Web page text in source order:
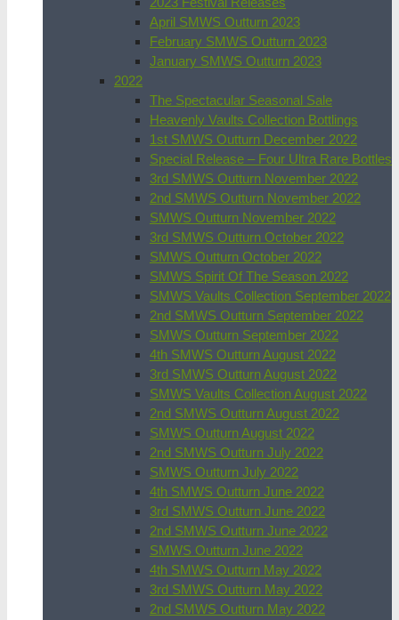
April SMWS Outturn 2023
February SMWS Outturn 2023
January SMWS Outturn 2023
2022
The Spectacular Seasonal Sale
Heavenly Vaults Collection Bottlings
1st SMWS Outturn December 2022
Special Release – Four Ultra Rare Bottles
3rd SMWS Outturn November 2022
2nd SMWS Outturn November 2022
SMWS Outturn November 2022
3rd SMWS Outturn October 2022
SMWS Outturn October 2022
SMWS Spirit Of The Season 2022
SMWS Vaults Collection September 2022
2nd SMWS Outturn September 2022
SMWS Outturn September 2022
4th SMWS Outturn August 2022
3rd SMWS Outturn August 2022
SMWS Vaults Collection August 2022
2nd SMWS Outturn August 2022
SMWS Outturn August 2022
2nd SMWS Outturn July 2022
SMWS Outturn July 2022
4th SMWS Outturn June 2022
3rd SMWS Outturn June 2022
2nd SMWS Outturn June 2022
SMWS Outturn June 2022
4th SMWS Outturn May 2022
3rd SMWS Outturn May 2022
2nd SMWS Outturn May 2022